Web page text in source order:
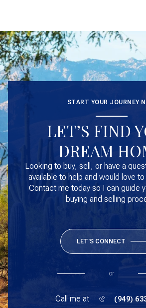
START YOUR JOURNEY
LET’S FIND
DREAM
Looking to buy, sell, or have a
available to help and would love
Contact me today so I can guide
buying and selling
LET'S CONNECT
or
Call me at (949)